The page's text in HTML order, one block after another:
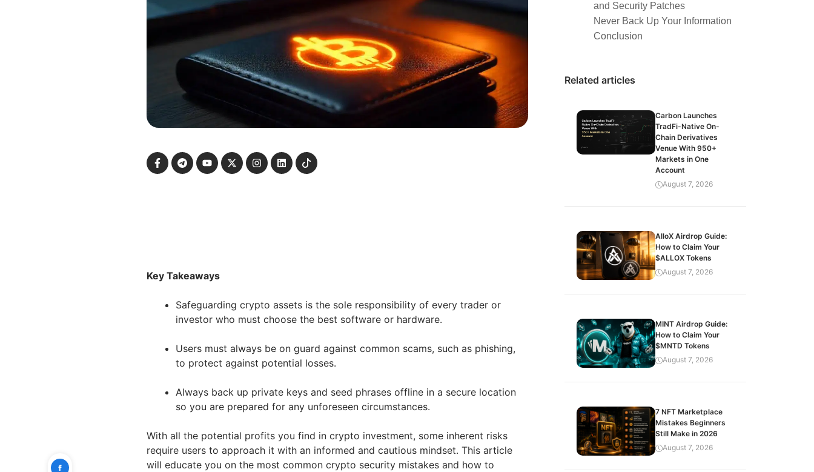
Key Takeaways
Safeguarding crypto assets is the sole responsibility of every trader or
investor who must choose the best software or hardware.
Users must always be on guard against common scams, such as phishing,
to protect against potential losses.
Always back up private keys and seed phrases offline in a secure location
so you are prepared for any unforeseen circumstances.
With all the potential profits you find in crypto investment, some inherent risks
require users to approach it with an informed and cautious mindset. This article
will educate you on the most common crypto security mistakes and how to
and Security Patches
Never Back Up Your Information
Conclusion
Related articles
Carbon Launches
TradFi-Native On-
Chain Derivatives
Venue With 950+
Markets in One
Account
August 7, 2026
AlloX Airdrop Guide:
How to Claim Your
$ALLOX Tokens
August 7, 2026
MINT Airdrop Guide:
How to Claim Your
$MNTD Tokens
August 7, 2026
7 NFT Marketplace
Mistakes Beginners
Still Make in 2026
August 7, 2026